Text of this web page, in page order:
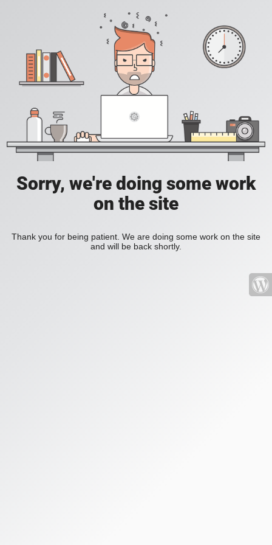
Sorry, we're doing some work
on the site
Thank you for being patient. We are doing some work on the site
and will be back shortly.